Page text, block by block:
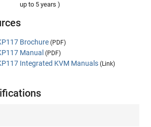
up to 5 years )
Brochure (PDF)
Manual (PDF)
Integrated KVM Manuals (Link)